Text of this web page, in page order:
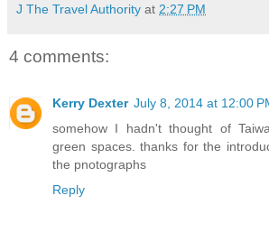
J The Travel Authority at 2:27 PM
4 comments:
Kerry Dexter July 8, 2014 at 12:00
somehow I hadn't thought of
green spaces. thanks for the
the pnotographs
Reply